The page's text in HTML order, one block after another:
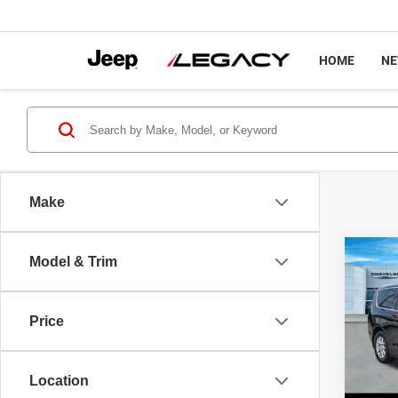
HOME
Make
Model & Trim
Price
Location
2027
VIN:
Model: